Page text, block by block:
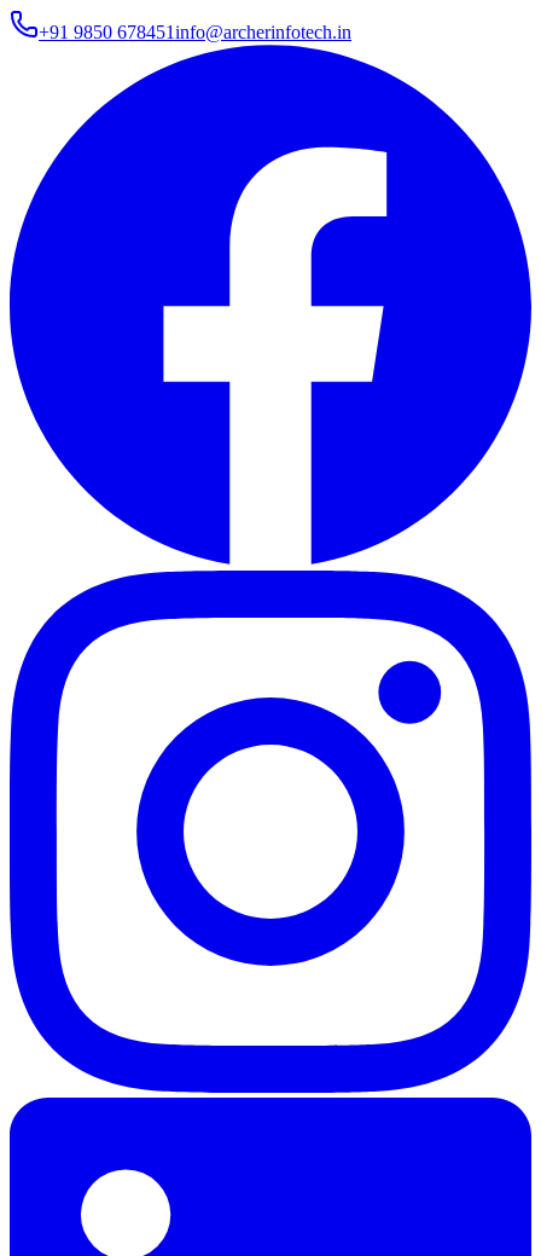
+91 9850 678451info@archerinfotech.in